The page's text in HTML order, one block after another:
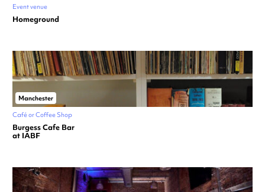
Event venue
Homeground
Manchester
Café or Coffee Shop
Burgess Cafe Bar
at IABF